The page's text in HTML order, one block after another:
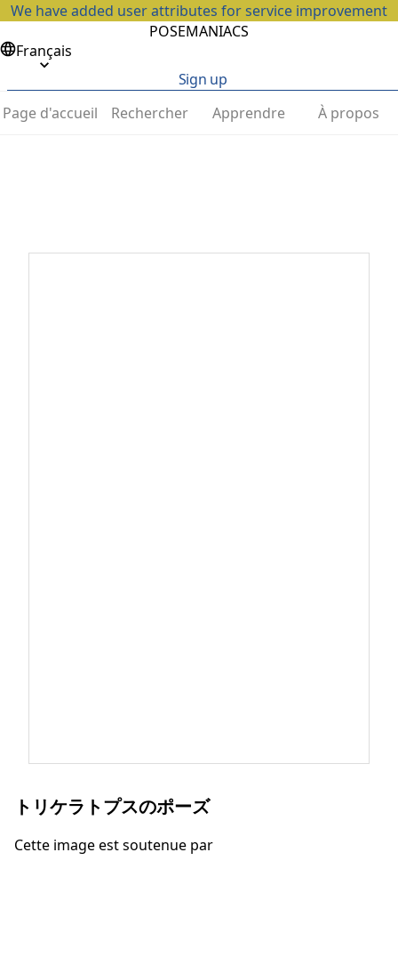
We have added user attributes for service improvement
POSEMANIACS
Français
Sign up
Page d'accueil
Rechercher Apprendre À propos
トリケラトプスのポーズ
Cette image est soutenue par